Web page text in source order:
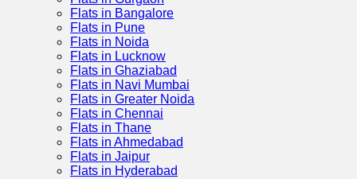
Flats in Bangalore
Flats in Pune
Flats in Noida
Flats in Lucknow
Flats in Ghaziabad
Flats in Navi Mumbai
Flats in Greater Noida
Flats in Chennai
Flats in Thane
Flats in Ahmedabad
Flats in Jaipur
Flats in Hyderabad